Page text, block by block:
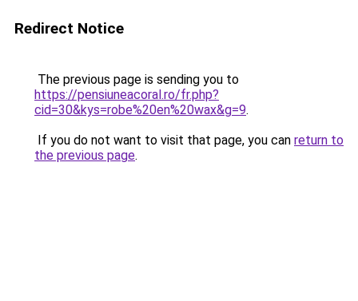
Redirect Notice
The previous page is sending you to
https://pensiuneacoral.ro/fr.php?
cid=30&kys=robe%20en%20wax&g=9.
If you do not want to visit that page, you can return to
the previous page.